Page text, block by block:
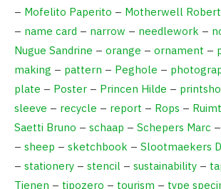
– Mofelito Paperito – Motherwell Robert
– name card – narrow – needlework –
Nugue Sandrine – orange – ornament –
making – pattern – Peghole –
plate – Poster – Princen Hilde –
sleeve – recycle – report – Rops –
Saetti Bruno – schaap – Schepers Marc –
– sheep – sketchbook – Slootmaekers
– stationery – stencil – sustainability –
Tienen – tipozero – tourism – type